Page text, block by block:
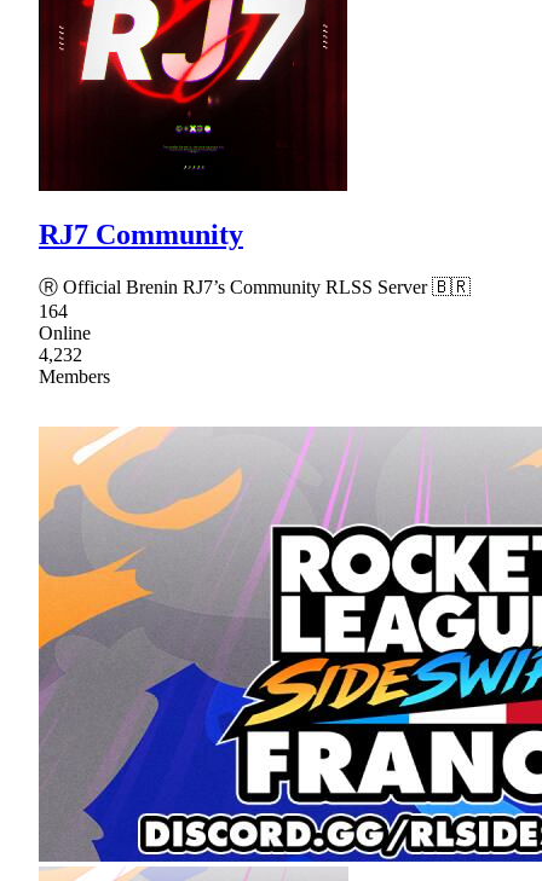
RJ7 Community
Ⓡ Official Brenin RJ7’s Community RLSS Server 🇧🇷
164
Online
4,232
Members